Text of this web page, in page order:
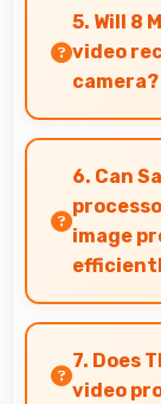
ensuring
closed.
5. Will 8
video
camera?
Yes, 8 MP
videos
6. Can
image
Yes,
quickly
enhances
7. Does
video